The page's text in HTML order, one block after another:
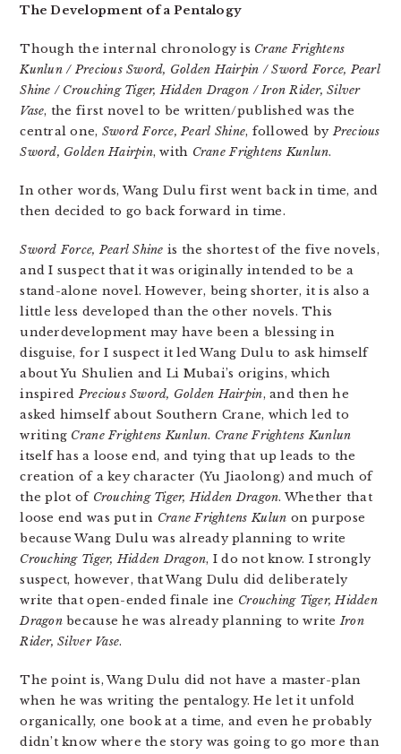
The Development of a Pentalogy
Though the internal chronology is Crane Frightens
Kunlun / Precious Sword, Golden Hairpin / Sword Force, Pearl
Shine / Crouching Tiger, Hidden Dragon / Iron Rider, Silver
Vase, the first novel to be written/published was the
central one, Sword Force, Pearl Shine, followed byPrecious
Sword, Golden Hairpin, with Crane Frightens Kunlun.
In other words, Wang Dulu first went back in time, and
then decided to go back forward in time.
Sword Force, Pearl Shine is the shortest of the five novels,
and I suspect that it was originally intended to be a
stand-alone novel. However, being shorter, it is also a
little less developed than the other novels. This
underdevelopment may have been a blessing in
disguise, for I suspect it led Wang Dulu to ask himself
about Yu Shulien and Li Mubai’s origins, which
inspiredPrecious Sword, Golden Hairpin, and then he
asked himself about Southern Crane, which led to
writing Crane Frightens Kunlun. Crane Frightens Kunlun
itself has a loose end, and tying that up leads to the
creation of a key character (Yu Jiaolong) and much of
the plot of Crouching Tiger, Hidden Dragon. Whether that
loose end was put in Crane Frightens Kulun on purpose
because Wang Dulu was already planning to write
Crouching Tiger, Hidden Dragon, I do not know. I strongly
suspect, however, that Wang Dulu did deliberately
write that open-ended finale ine Crouching Tiger, Hidden
Dragonbecause he was already planning to writeIron
Rider, Silver Vase.
The point is, Wang Dulu did not have a master-plan
when he was writing the pentalogy. He let it unfold
organically, one book at a time, and even he probably
didn’t know where the story was going to go more than